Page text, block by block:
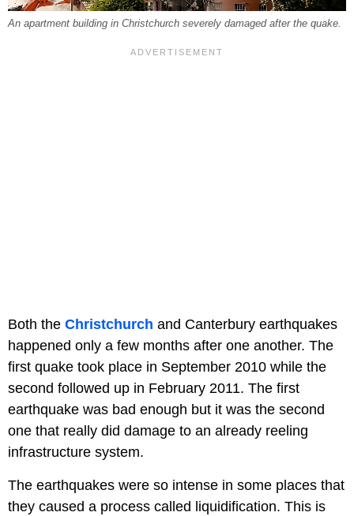
An apartment building in Christchurch severely damaged after the quake.
Both the Christchurch and Canterbury earthquakes
happened only a few months after one another. The
first quake took place in September 2010 while the
second followed up in February 2011. The first
earthquake was bad enough but it was the second
one that really did damage to an already reeling
infrastructure system.
The earthquakes were so intense in some places that
they caused a process called liquidification. This is